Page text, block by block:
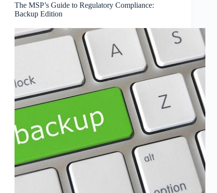
The MSP’s Guide to Regulatory Compliance:
Backup Edition